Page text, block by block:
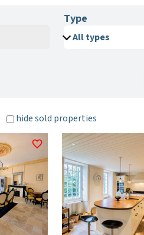
Type
hide sold properties